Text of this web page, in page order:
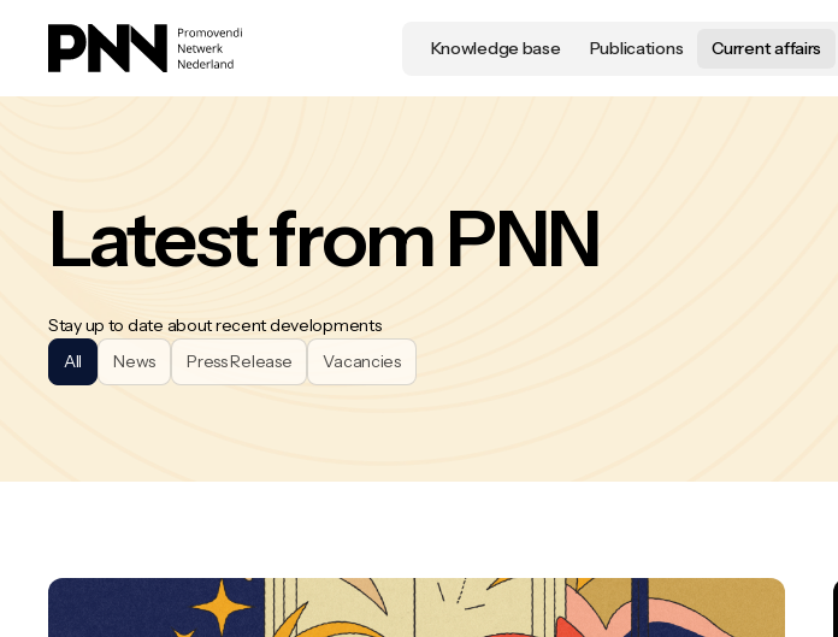
Knowledge base Publications Current affairs
Latest from PNN
Stay up to date about recent developments
All
News Press Release Vacancies